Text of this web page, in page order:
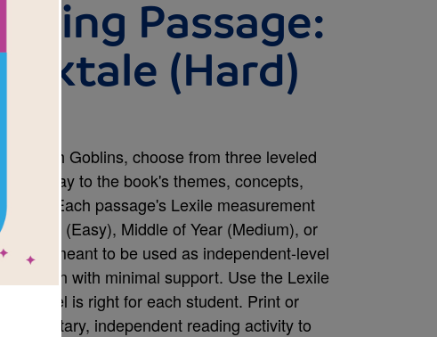
Passage:
(Hard)
Goblins, choose from three leveled
way to the book's themes, concepts,
Each passage's Lexile measurement
of Year (Easy), Middle of Year (Medium), or
are meant to be used as independent-level
their own with minimal support. Use the Lexile
level is right for each student. Print or
independent reading activity to